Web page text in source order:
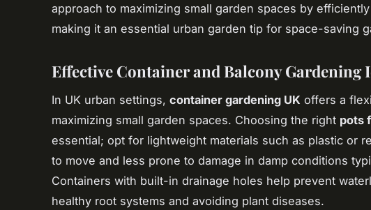
approach to maximizing small garden spaces by
making it an essential urban garden tip for space-saving
Effective Container and Balcony Gardening
In UK urban settings, container gardening UK offers a
maximizing small garden spaces. Choosing the right pots
essential; opt for lightweight materials such as plastic or
to move and less prone to damage in damp conditions
Containers with built-in drainage holes help prevent
healthy root systems and avoiding plant diseases.